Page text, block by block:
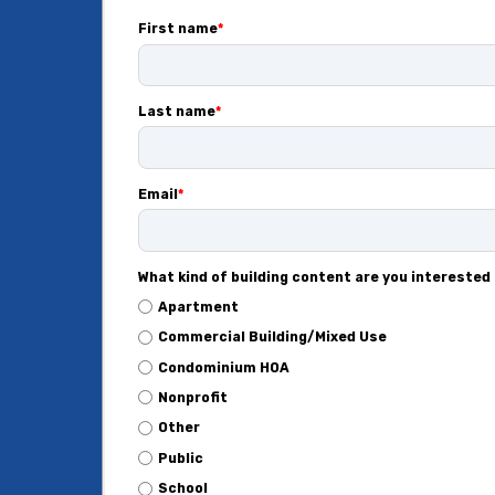
First name*
Last name*
Email*
What kind of building content are you interested
Apartment
Commercial Building/Mixed Use
Condominium HOA
Nonprofit
Other
Public
School